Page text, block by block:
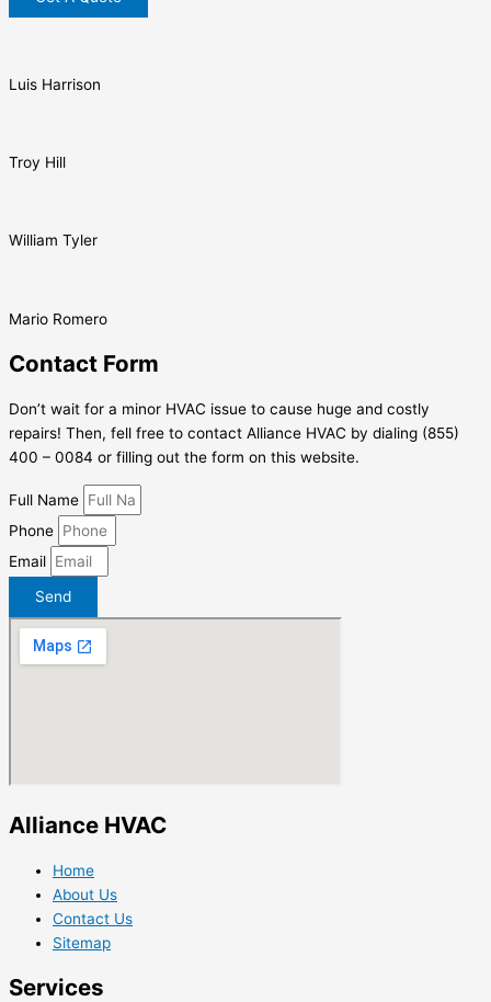
Luis Harrison
Troy Hill
William Tyler
Mario Romero
Contact Form
Don’t wait for a minor HVAC issue to cause huge and costly
repairs! Then, fell free to contact Alliance HVAC by dialing (855)
400 – 0084 or filling out the form on this website.
Full Name
Phone
Email
Send
Alliance HVAC
Home
About Us
Contact Us
Sitemap
Services